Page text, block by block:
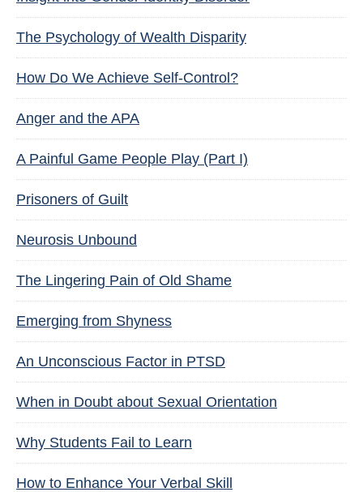
The Psychology of Wealth Disparity
How Do We Achieve Self-Control?
Anger and the APA
A Painful Game People Play (Part I)
Prisoners of Guilt
Neurosis Unbound
The Lingering Pain of Old Shame
Emerging from Shyness
An Unconscious Factor in PTSD
When in Doubt about Sexual Orientation
Why Students Fail to Learn
How to Enhance Your Verbal Skill